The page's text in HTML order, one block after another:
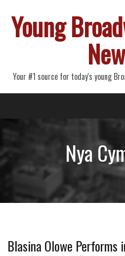
Young
Your #1 source for today's young
Primary
Menu
Nya
Blasina Olowe Performs